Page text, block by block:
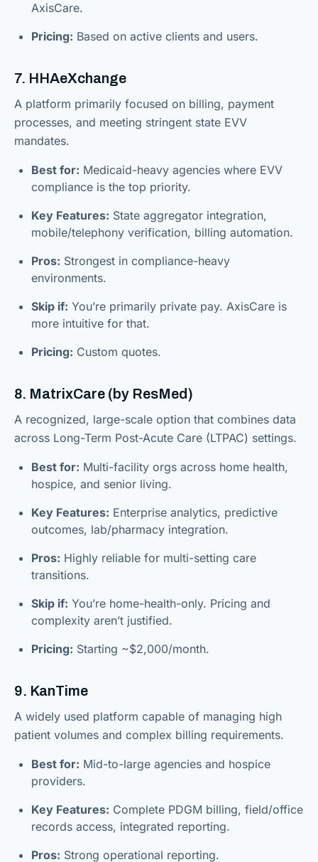
AxisCare.
Pricing: Based on active clients and users.
7. HHAeXchange
A platform primarily focused on billing, payment
processes, and meeting stringent state EVV
mandates.
Best for: Medicaid-heavy agencies where EVV
compliance is the top priority.
Key Features: State aggregator integration,
mobile/telephony verification, billing automation.
Pros: Strongest in compliance-heavy
environments.
Skip if: You’re primarily private pay. AxisCare is
more intuitive for that.
Pricing: Custom quotes.
8. MatrixCare (by ResMed)
A recognized, large-scale option that combines data
across Long-Term Post-Acute Care (LTPAC) settings.
Best for: Multi-facility orgs across home health,
hospice, and senior living.
Key Features: Enterprise analytics, predictive
outcomes, lab/pharmacy integration.
Pros: Highly reliable for multi-setting care
transitions.
Skip if: You’re home-health-only. Pricing and
complexity aren’t justified.
Pricing: Starting ~$2,000/month.
9. KanTime
A widely used platform capable of managing high
patient volumes and complex billing requirements.
Best for: Mid-to-large agencies and hospice
providers.
Key Features: Complete PDGM billing, field/office
records access, integrated reporting.
Pros: Strong operational reporting.